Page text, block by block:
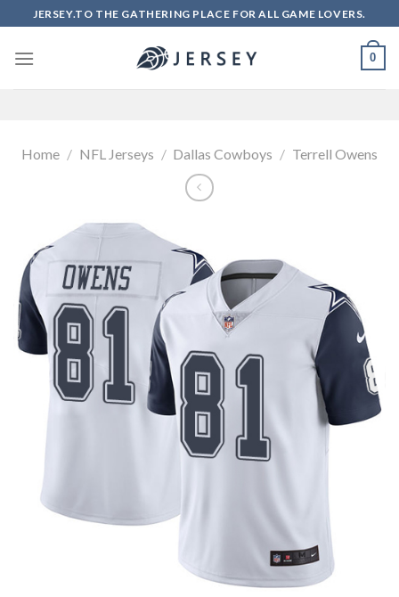
to
content
JERSEY.TO THE GATHERING PLACE FOR ALL GAME LOVERS.
0
Home / NFL Jerseys / Dallas Cowboys / Terrell Owens